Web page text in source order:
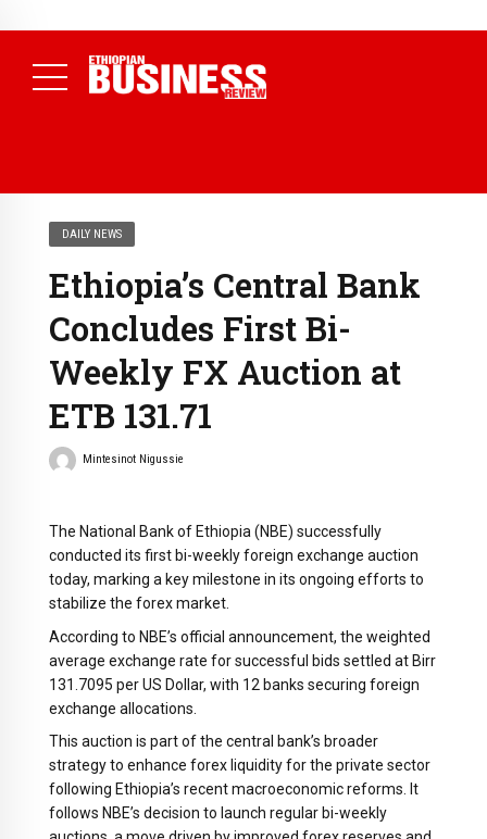
Daily News )
DAILY NEWS
Ethiopia’s Central Bank
Concludes First Bi-
Weekly FX Auction at
ETB 131.71
Mintesinot Nigussie
The National Bank of Ethiopia (NBE) successfully
conducted its first bi-weekly foreign exchange auction
today, marking a key milestone in its ongoing efforts to
stabilize the forex market.
According to NBE’s official announcement, the weighted
average exchange rate for successful bids settled at Birr
131.7095 per US Dollar, with 12 banks securing foreign
exchange allocations.
This auction is part of the central bank’s broader
strategy to enhance forex liquidity for the private sector
following Ethiopia’s recent macroeconomic reforms. It
follows NBE’s decision to launch regular bi-weekly